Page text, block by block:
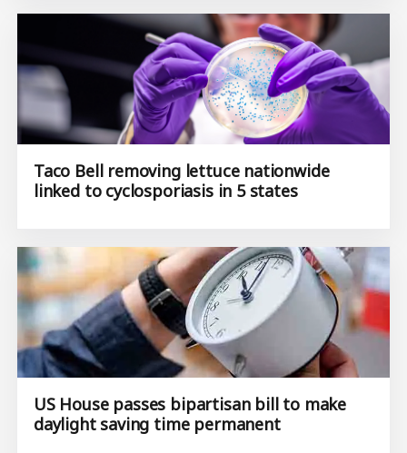
Taco Bell removing lettuce nationwide
linked to cyclosporiasis in 5 states
US House passes bipartisan bill to make
daylight saving time permanent